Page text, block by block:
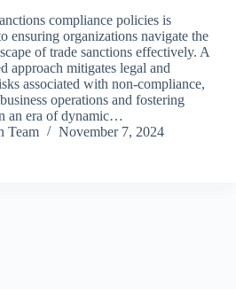
compliance policies is
ensuring organizations navigate the
of trade sanctions effectively. A
approach mitigates legal and
associated with non-compliance,
operations and fostering
an era of dynamic…
Team
November 7, 2024